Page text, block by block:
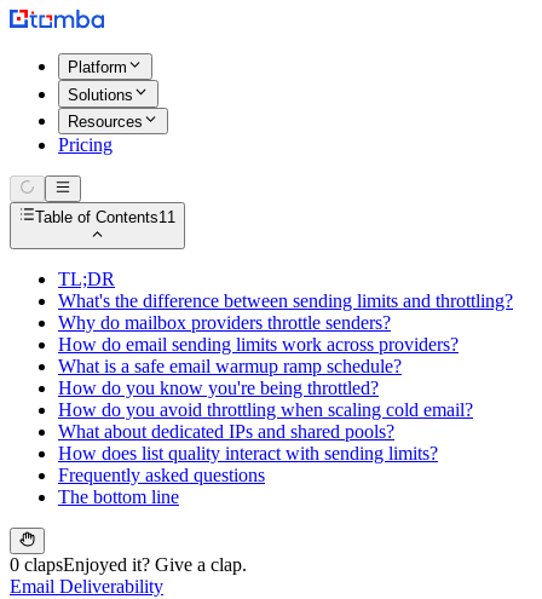
Platform
Solutions
Resources
Pricing
Table of Contents11
TL;DR
What's the difference between sending limits and throttling?
Why do mailbox providers throttle senders?
How do email sending limits work across providers?
What is a safe email warmup ramp schedule?
How do you know you're being throttled?
How do you avoid throttling when scaling cold email?
What about dedicated IPs and shared pools?
How does list quality interact with sending limits?
Frequently asked questions
The bottom line
0 clapsEnjoyed it? Give a clap.
Email Deliverability